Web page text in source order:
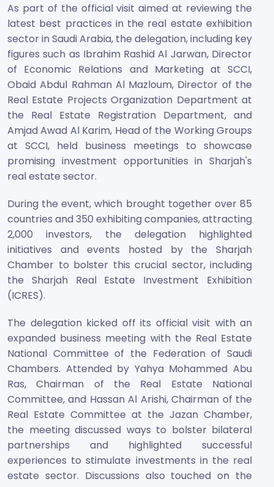
As part of the official visit aimed at reviewing the
latest best practices in the real estate exhibition
sector in Saudi Arabia, the delegation, including key
figures such as Ibrahim Rashid Al Jarwan, Director
of Economic Relations and Marketing at SCCI,
Obaid Abdul Rahman Al Mazloum, Director of the
Real Estate Projects Organization Department at
the Real Estate Registration Department, and
Amjad Awad Al Karim, Head of the Working Groups
at SCCI, held business meetings to showcase
promising investment opportunities in Sharjah's
real estate sector.
During the event, which brought together over 85
countries and 350 exhibiting companies, attracting
2,000 investors, the delegation highlighted
initiatives and events hosted by the Sharjah
Chamber to bolster this crucial sector, including
the Sharjah Real Estate Investment Exhibition
(ICRES).
The delegation kicked off its official visit with an
expanded business meeting with the Real Estate
National Committee of the Federation of Saudi
Chambers. Attended by Yahya Mohammed Abu
Ras, Chairman of the Real Estate National
Committee, and Hassan Al Arishi, Chairman of the
Real Estate Committee at the Jazan Chamber,
the meeting discussed ways to bolster bilateral
partnerships and highlighted successful
experiences to stimulate investments in the real
estate sector. Discussions also touched on the